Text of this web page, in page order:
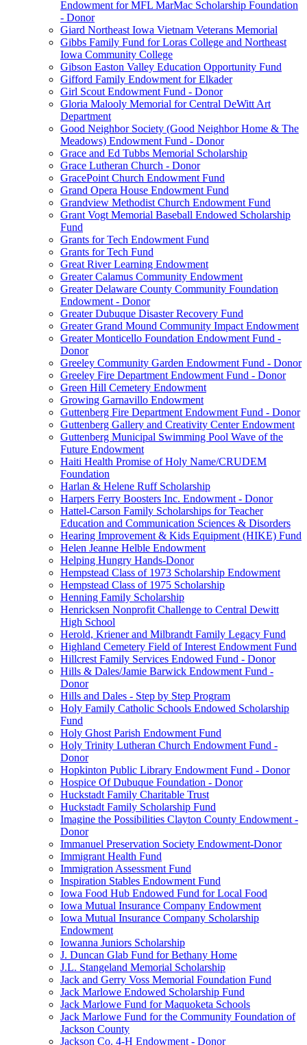
Endowment for MFL MarMac Scholarship Foundation
- Donor
Giard Northeast Iowa Vietnam Veterans Memorial
Gibbs Family Fund for Loras College and Northeast
Iowa Community College
Gibson Easton Valley Education Opportunity Fund
Gifford Family Endowment for Elkader
Girl Scout Endowment Fund - Donor
Gloria Malooly Memorial for Central DeWitt Art
Department
Good Neighbor Society (Good Neighbor Home & The
Meadows) Endowment Fund - Donor
Grace and Ed Tubbs Memorial Scholarship
Grace Lutheran Church - Donor
GracePoint Church Endowment Fund
Grand Opera House Endowment Fund
Grandview Methodist Church Endowment Fund
Grant Vogt Memorial Baseball Endowed Scholarship
Fund
Grants for Tech Endowment Fund
Grants for Tech Fund
Great River Learning Endowment
Greater Calamus Community Endowment
Greater Delaware County Community Foundation
Endowment - Donor
Greater Dubuque Disaster Recovery Fund
Greater Grand Mound Community Impact Endowment
Greater Monticello Foundation Endowment Fund -
Donor
Greeley Community Garden Endowment Fund - Donor
Greeley Fire Department Endowment Fund - Donor
Green Hill Cemetery Endowment
Growing Garnavillo Endowment
Guttenberg Fire Department Endowment Fund - Donor
Guttenberg Gallery and Creativity Center Endowment
Guttenberg Municipal Swimming Pool Wave of the
Future Endowment
Haiti Health Promise of Holy Name/CRUDEM
Foundation
Harlan & Helene Ruff Scholarship
Harpers Ferry Boosters Inc. Endowment - Donor
Hattel-Carson Family Scholarships for Teacher
Education and Communication Sciences & Disorders
Hearing Improvement & Kids Equipment (HIKE) Fund
Helen Jeanne Helble Endowment
Helping Hungry Hands-Donor
Hempstead Class of 1973 Scholarship Endowment
Hempstead Class of 1975 Scholarship
Henning Family Scholarship
Henricksen Nonprofit Challenge to Central Dewitt
High School
Herold, Kriener and Milbrandt Family Legacy Fund
Highland Cemetery Field of Interest Endowment Fund
Hillcrest Family Services Endowed Fund - Donor
Hills & Dales/Jamie Barwick Endowment Fund -
Donor
Hills and Dales - Step by Step Program
Holy Family Catholic Schools Endowed Scholarship
Fund
Holy Ghost Parish Endowment Fund
Holy Trinity Lutheran Church Endowment Fund -
Donor
Hopkinton Public Library Endowment Fund - Donor
Hospice Of Dubuque Foundation - Donor
Huckstadt Family Charitable Trust
Huckstadt Family Scholarship Fund
Imagine the Possibilities Clayton County Endowment -
Donor
Immanuel Preservation Society Endowment-Donor
Immigrant Health Fund
Immigration Assessment Fund
Inspiration Stables Endowment Fund
Iowa Food Hub Endowed Fund for Local Food
Iowa Mutual Insurance Company Endowment
Iowa Mutual Insurance Company Scholarship
Endowment
Iowanna Juniors Scholarship
J. Duncan Glab Fund for Bethany Home
J.L. Stangeland Memorial Scholarship
Jack and Gerry Voss Memorial Foundation Fund
Jack Marlowe Endowed Scholarship Fund
Jack Marlowe Fund for Maquoketa Schools
Jack Marlowe Fund for the Community Foundation of
Jackson County
Jackson Co. 4-H Endowment - Donor